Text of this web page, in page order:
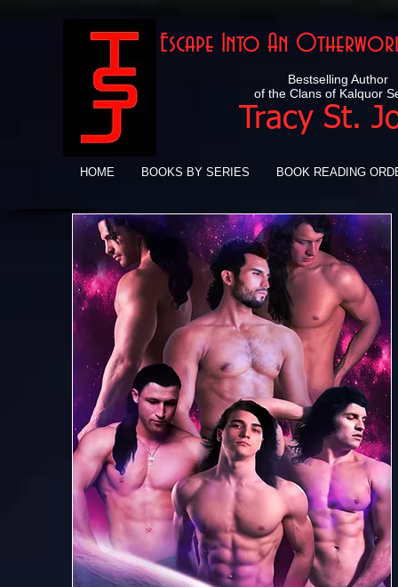
Bestselling Author
of the Clans of Kalquor
Tracy St.
Escape Into An
HOME BOOKS BY SERIES BOOK READING